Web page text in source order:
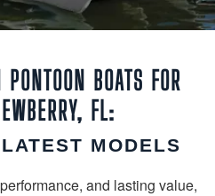
BOATS FOR
FL:
MODELS
and lasting value,